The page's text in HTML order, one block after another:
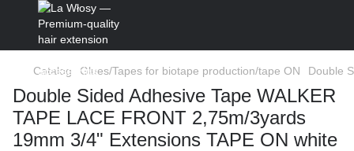
Catalog Glues/Tapes for biotape production/tape ON Double
Double Sided Adhesive Tape WALKER
TAPE LACE FRONT 2,75m/3yards
19mm 3/4" Extensions TAPE ON white